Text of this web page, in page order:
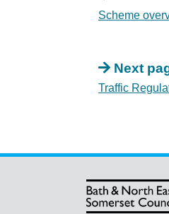
Scheme
Next
Traffic